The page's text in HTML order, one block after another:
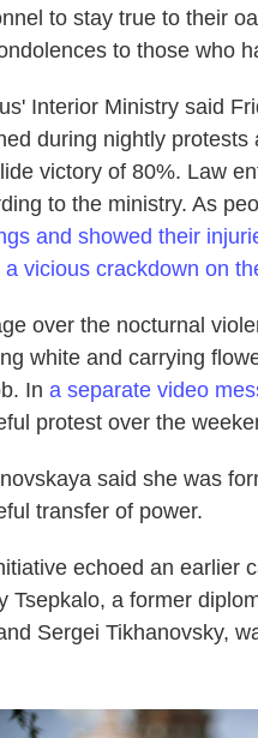
to stay true to their
to those who
Interior Ministry said
during nightly
victory of 80%. Law
to the ministry. As
and showed their
a vicious crackdown on
over the nocturnal
white and carrying
In a separate video
protest over the
said she was
transfer of power.
echoed an earlier
Tsepkalo, a former
Sergei Tikhanovsky,